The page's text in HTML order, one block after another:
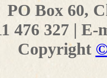
PO Box 60,
476 327 |
Copyright